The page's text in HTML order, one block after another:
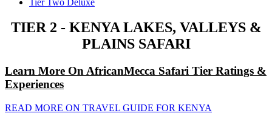
TIER 2 - KENYA LAKES, VALLEYS &
PLAINS SAFARI
Learn More On AfricanMecca Safari Tier Ratings &
Experiences
READ MORE ON TRAVEL GUIDE FOR KENYA